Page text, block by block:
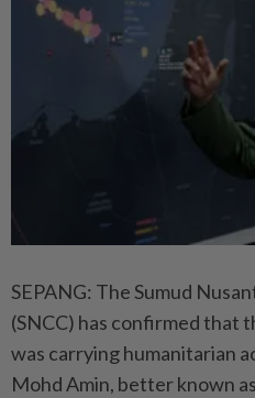
SEPANG: The Sumud
(SNCC) has confirmed that
was carrying humanitarian
Mohd Amin, better known